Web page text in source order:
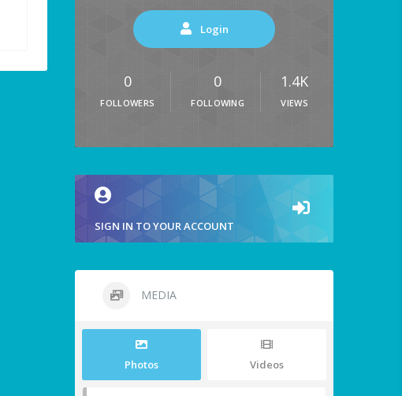
Login
0
FOLLOWERS
0
FOLLOWING
1.4K
VIEWS
SIGN IN TO YOUR ACCOUNT
MEDIA
Photos Videos